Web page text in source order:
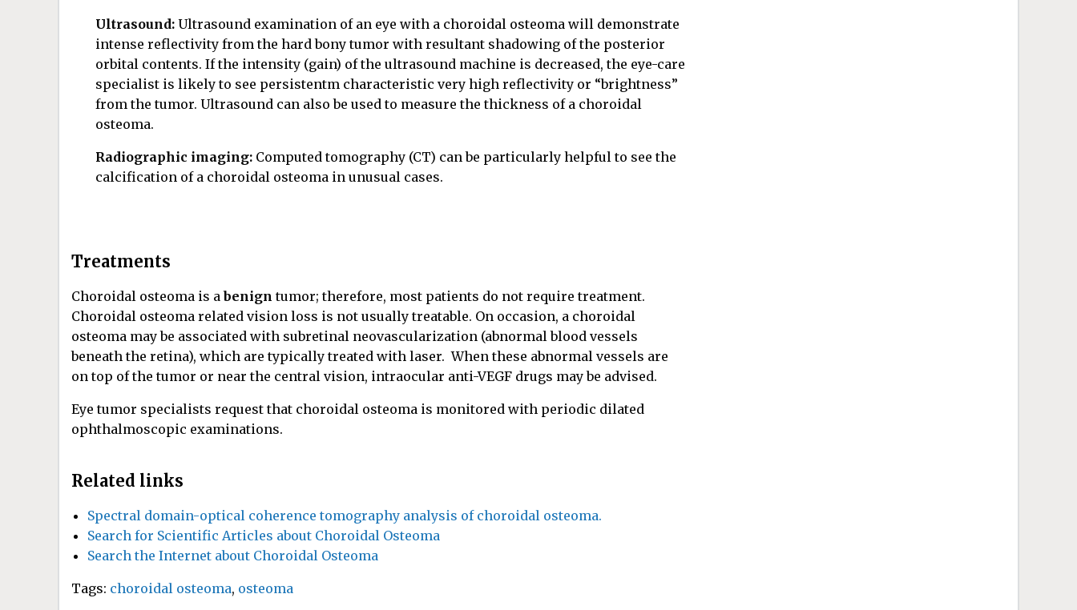
Ultrasound: Ultrasound examination of an eye with a choroidal osteoma will demonstrate
intense reflectivity from the hard bony tumor with resultant shadowing of the posterior
orbital contents. If the intensity (gain) of the ultrasound machine is decreased, the eye-care
specialist is likely to see persistentm characteristic very high reflectivity or “brightness”
from the tumor. Ultrasound can also be used to measure the thickness of a choroidal
osteoma.
Radiographic imaging: Computed tomography (CT) can be particularly helpful to see the
calcification of a choroidal osteoma in unusual cases.
Treatments
Choroidal osteoma is abenign tumor; therefore, most patients do not require treatment.
Choroidal osteoma related vision loss is not usually treatable. On occasion, a choroidal
osteoma may be associated with subretinal neovascularization (abnormal blood vessels
beneath the retina), which are typically treated with laser. When these abnormal vessels are
on top of the tumor or near the central vision, intraocular anti-VEGF drugs may be advised.
Eye tumor specialists request that choroidal osteoma is monitored with periodic dilated
ophthalmoscopic examinations.
Related links
Spectral domain-optical coherence tomography analysis of choroidal osteoma.
Search for Scientific Articles about Choroidal Osteoma
Search the Internet about Choroidal Osteoma
Tags: choroidal osteoma, osteoma